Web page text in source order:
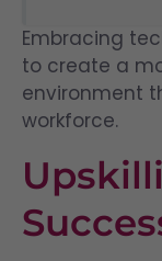
Embracing
to create a
environment
workforce.